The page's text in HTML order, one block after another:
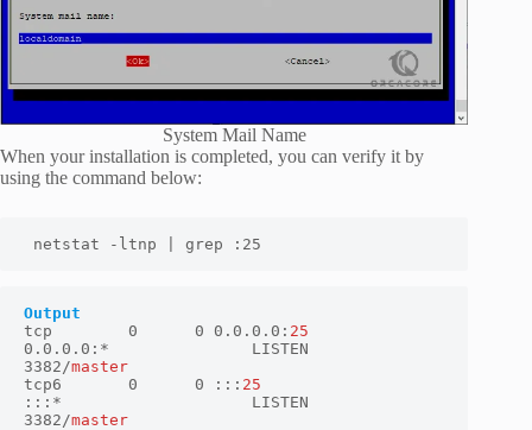
System Mail Name
When your installation is completed, you can verify it by
using the command below:
netstat -ltnp | grep :25
tcp        0      0 0.0.0.0: 25
0.0.0.0:*               LISTEN
3382/master
tcp6       0      0 ::: 25
:::*                    LISTEN
3382/master